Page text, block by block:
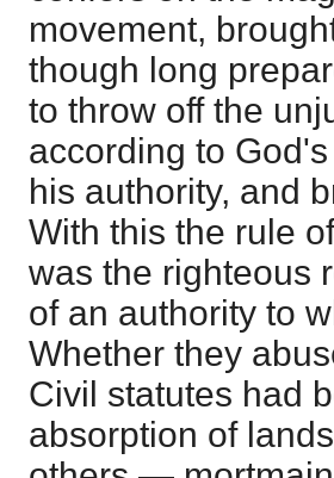
movement,
though long
to throw off the
according to
his authority, and
With this the rule
was the righteous
of an authority to
Whether they
Civil statutes had
absorption of